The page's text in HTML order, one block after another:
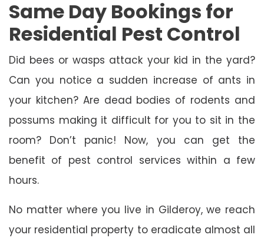
Same Day Bookings for
Residential Pest Control
Did bees or wasps attack your kid in the yard?
Can you notice a sudden increase of ants in
your kitchen? Are dead bodies of rodents and
possums making it difficult for you to sit in the
room? Don’t panic! Now, you can get the
benefit of pest control services within a few
hours.
No matter where you live in Gilderoy, we reach
your residential property to eradicate almost all